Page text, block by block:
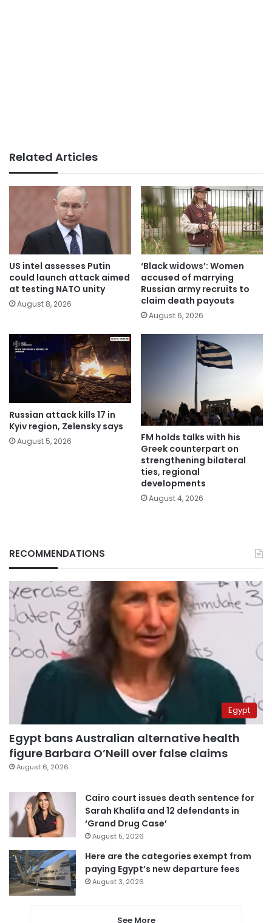
Related Articles
US intel assesses Putin
could launch attack aimed
at testing NATO unity
August 8, 2026
‘Black widows’: Women
accused of marrying
Russian army recruits to
claim death payouts
August 6, 2026
Russian attack kills 17 in
Kyiv region, Zelensky says
August 5, 2026
FM holds talks with his
Greek counterpart on
strengthening bilateral
ties, regional
developments
August 4, 2026
RECOMMENDATIONS
Egypt
Egypt bans Australian alternative health
figure Barbara O’Neill over false claims
August 6, 2026
Cairo court issues death sentence for
Sarah Khalifa and 12 defendants in
‘Grand Drug Case’
August 5, 2026
Here are the categories exempt from
paying Egypt’s new departure fees
August 3, 2026
See More